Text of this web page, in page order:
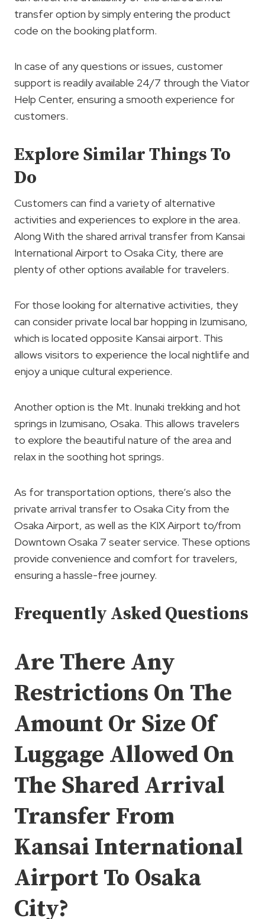
transfer option by simply entering the product
code on the booking platform.
In case of any questions or issues, customer
support is readily available 24/7 through the Viator
Help Center, ensuring a smooth experience for
customers.
Explore Similar Things To
Do
Customers can find a variety of alternative
activities and experiences to explore in the area.
Along With the shared arrival transfer from Kansai
International Airport to Osaka City, there are
plenty of other options available for travelers.
For those looking for alternative activities, they
can consider private local bar hopping in Izumisano,
which is located opposite Kansai airport. This
allows visitors to experience the local nightlife and
enjoy a unique cultural experience.
Another option is the Mt. Inunaki trekking and hot
springs in Izumisano, Osaka. This allows travelers
to explore the beautiful nature of the area and
relax in the soothing hot springs.
As for transportation options, there’s also the
private arrival transfer to Osaka City from the
Osaka Airport, as well as the KIX Airport to/from
Downtown Osaka 7 seater service. These options
provide convenience and comfort for travelers,
ensuring a hassle-free journey.
Frequently Asked Questions
Are There Any
Restrictions On The
Amount Or Size Of
Luggage Allowed On
The Shared Arrival
Transfer From
Kansai International
Airport To Osaka
City?